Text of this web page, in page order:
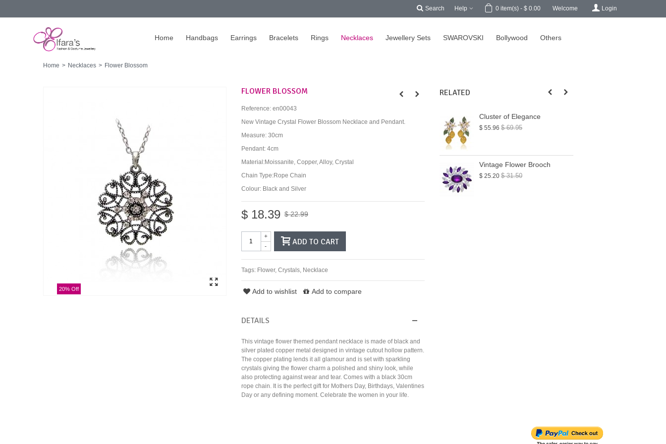
Login
Welcome
0 item(s) - $ 0.00
Help
Search
Home Handbags Earrings Bracelets Rings Necklaces Jewellery Sets SWAROVSKI Bollywood Others
Home > Necklaces > Flower Blossom
20% Off
FLOWER BLOSSOM
Reference: en00043
New Vintage Crystal Flower Blossom Necklace and Pendant.
Measure: 30cm
Pendant: 4cm
Material:Moissanite, Copper, Alloy, Crystal
Chain Type:Rope Chain
Colour: Black and Silver
$ 18.39 $ 22.99
-
+
ADD TO CART
Tags: Flower, Crystals, Necklace
Add to wishlist Add to compare
DETAILS
This vintage flower themed pendant necklace is made of black and
silver plated copper metal designed in vintage cutout hollow pattern.
The copper plating lends it all glamour and is set with sparkling
crystals giving the flower charm a polished and shiny look, while
also protecting against wear and tear. Comes with a black 30cm
rope chain. It is the perfect gift for Mothers Day, Birthdays, Valentines
Day or any defining moment. Celebrate the women in your life.
RELATED
Cluster of Elegance
$ 55.96 $ 69.95
Vintage Flower Brooch
$ 25.20 $ 31.50